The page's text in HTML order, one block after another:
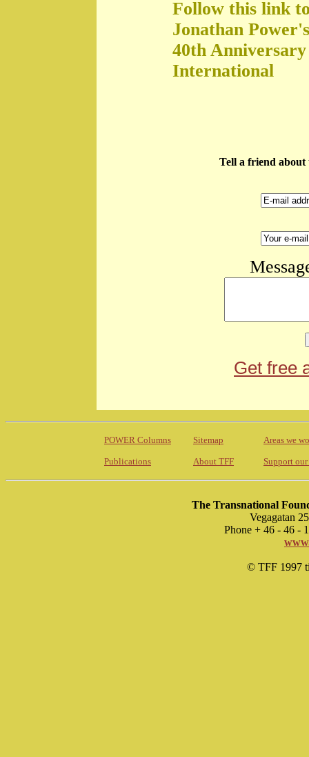
Follow this link
Jonathan
40th
International
Tell a friend about
Get free
POWER Columns Sitemap Areas we
Publications About TFF Support
The Transnational
Vegagatan
Phone + 46 - 46 -
© TFF 1997